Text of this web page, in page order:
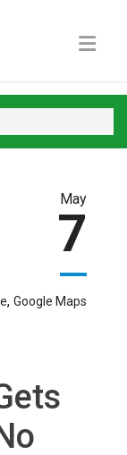
May
7
, Google Maps